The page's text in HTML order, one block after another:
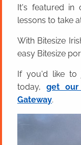
It's featured in
lessons to take
With Bitesize
easy Bitesize
If you'd like to
today,get our
Gateway.